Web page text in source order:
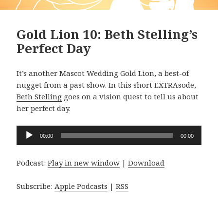
Gold Lion 10: Beth Stelling’s
Perfect Day
It’s another Mascot Wedding Gold Lion, a best-of
nugget from a past show. In this short EXTRAsode,
Beth Stelling goes on a vision quest to tell us about
her perfect day.
Audio
Player
00:00 00:00
Podcast:Play in new window |Download
Subscribe:Apple Podcasts |RSS